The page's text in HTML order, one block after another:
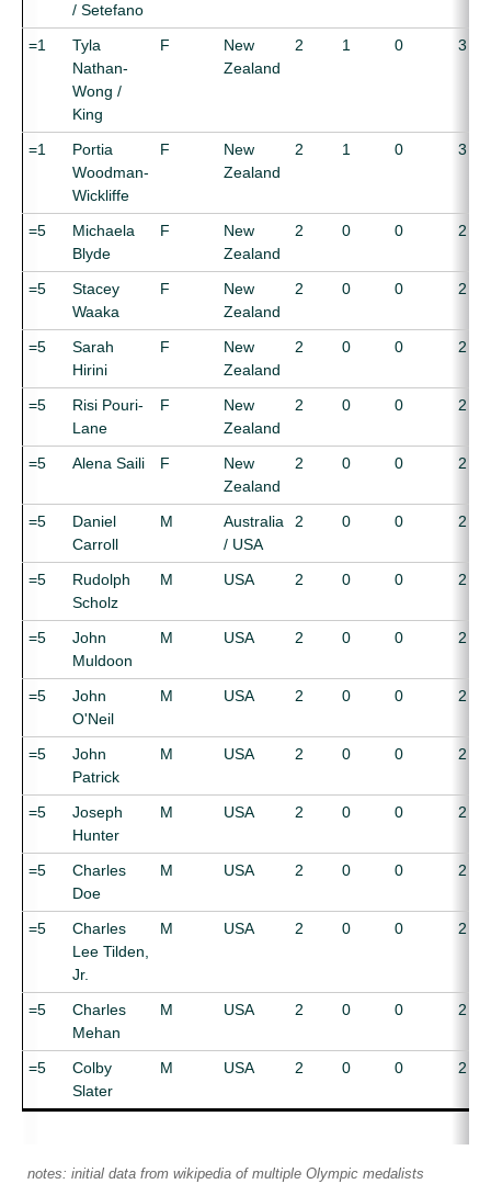
/ Setefano
=1
Tyla
Nathan-
Wong /
King
F
New
Zealand
2 1 0 3
=1
Portia
Woodman-
Wickliffe
F
New
Zealand
2 1 0 3
=5
Michaela
Blyde
F
New
Zealand
2 0 0 2
=5
Stacey
Waaka
F
New
Zealand
2 0 0 2
=5
Sarah
Hirini
F
New
Zealand
2 0 0 2
=5
Risi Pouri-
Lane
F
New
Zealand
2 0 0 2
=5 Alena Saili F
New
Zealand
2 0 0 2
=5
Daniel
Carroll
M
Australia
/ USA
2 0 0 2
=5
Rudolph
Scholz
M USA 2 0 0 2
=5
John
Muldoon
M USA 2 0 0 2
=5
John
O'Neil
M USA 2 0 0 2
=5
John
Patrick
M USA 2 0 0 2
=5
Joseph
Hunter
M USA 2 0 0 2
=5
Charles
Doe
M USA 2 0 0 2
=5
Charles
Lee Tilden,
Jr.
M USA 2 0 0 2
=5
Charles
Mehan
M USA 2 0 0 2
=5
Colby
Slater
M USA 2 0 0 2
notes: initial data from wikipedia of multiple Olympic medalists